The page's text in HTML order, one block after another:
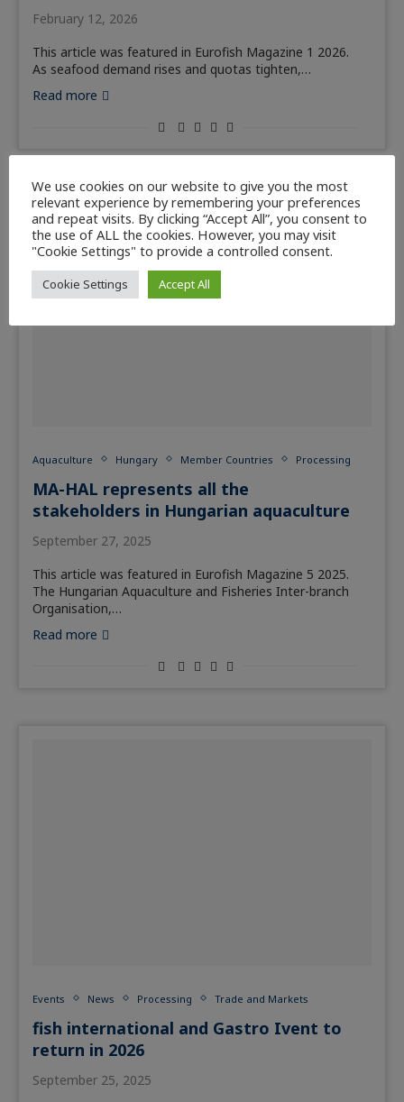
February 12, 2026
This article was featured in Eurofish Magazine 1 2026.
As seafood demand rises and quotas tighten,…
Read more
Aquaculture Hungary Member Countries Processing
MA-HAL represents all the
stakeholders in Hungarian aquaculture
September 27, 2025
This article was featured in Eurofish Magazine 5 2025.
The Hungarian Aquaculture and Fisheries Inter-branch
Organisation,…
Read more
Events News Processing Trade and Markets
fish international and Gastro Ivent to
return in 2026
September 25, 2025
We use cookies on our website to give you the most
relevant experience by remembering your preferences
and repeat visits. By clicking “Accept All”, you consent to
the use of ALL the cookies. However, you may visit
"Cookie Settings" to provide a controlled consent.
Cookie Settings Accept All